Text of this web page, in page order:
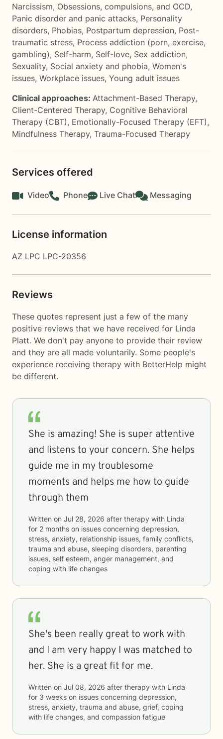
Narcissism, Obsessions, compulsions, and OCD,
Panic disorder and panic attacks, Personality
disorders, Phobias, Postpartum depression, Post-
traumatic stress, Process addiction (porn, exercise,
gambling), Self-harm, Self-love, Sex addiction,
Sexuality, Social anxiety and phobia, Women's
issues, Workplace issues, Young adult issues
Clinical approaches: Attachment-Based Therapy,
Client-Centered Therapy, Cognitive Behavioral
Therapy (CBT), Emotionally-Focused Therapy (EFT),
Mindfulness Therapy, Trauma-Focused Therapy
Services offered
Video Phone Live Chat Messaging
License information
AZ LPC LPC-20356
Reviews
These quotes represent just a few of the many
positive reviews that we have received for Linda
Platt. We don't pay anyone to provide their review
and they are all made voluntarily. Some people's
experience receiving therapy with BetterHelp might
be different.
She is amazing! She is super attentive
and listens to your concern. She helps
guide me in my troublesome
moments and helps me how to guide
through them
Written on Jul 28, 2026 after therapy with Linda
for 2 months on issues concerning depression,
stress, anxiety, relationship issues, family conflicts,
trauma and abuse, sleeping disorders, parenting
issues, self esteem, anger management, and
coping with life changes
She's been really great to work with
and I am very happy I was matched to
her. She is a great fit for me.
Written on Jul 08, 2026 after therapy with Linda
for 3 weeks on issues concerning depression,
stress, anxiety, trauma and abuse, grief, coping
with life changes, and compassion fatigue